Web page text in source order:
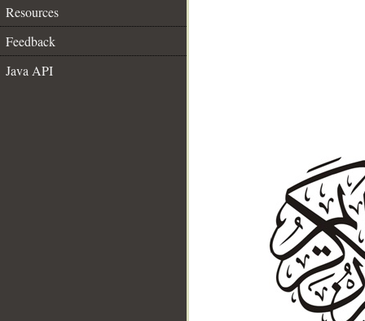
Resources
Feedback
Java API